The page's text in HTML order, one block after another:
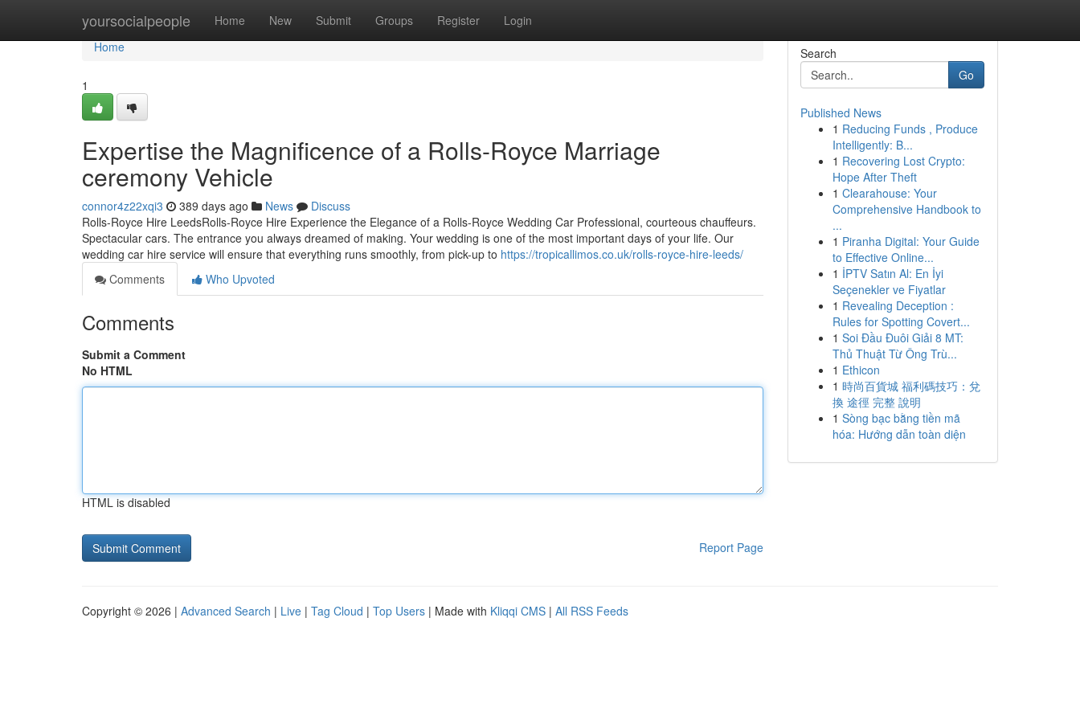
yoursocialpeople Home New Submit Groups Register Login
Home
Home
1
Expertise the Magnificence of a Rolls-Royce Marriage
ceremony Vehicle
connor4z22xqi3 389 days ago News
Discuss
Rolls-Royce Hire LeedsRolls-Royce Hire Experience the Elegance of a Rolls-Royce Wedding Car Professional, courteous chauffeurs.
Spectacular cars. The entrance you always dreamed of making. Your wedding is one of the most important days of your life. Our
wedding car hire service will ensure that everything runs smoothly, from pick-up to https://tropicallimos.co.uk/rolls-royce-hire-leeds/
Comments
Who Upvoted
Comments
Submit a Comment
No HTML
HTML is disabled
Report Page
Search
Go
Published News
1 Reducing Funds , Produce
Intelligently: B...
1 Recovering Lost Crypto:
Hope After Theft
1 Clearahouse: Your
Comprehensive Handbook to
...
1 Piranha Digital: Your Guide
to Effective Online...
1 İPTV Satın Al: En İyi
Seçenekler ve Fiyatlar
1 Revealing Deception :
Rules for Spotting Covert...
1 Soi Đầu Đuôi Giải 8 MT:
Thủ Thuật Từ Ông Trù...
1 Ethicon
1 時尚百貨城 福利碼技巧：兌
換 途徑 完整 說明
1 Sòng bạc bằng tiền mã
hóa: Hướng dẫn toàn diện
Copyright © 2026 | Advanced Search | Live | Tag Cloud | Top Users | Made with Kliqqi CMS | All RSS Feeds